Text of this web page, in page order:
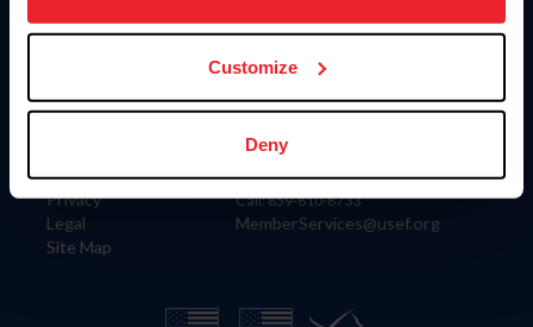
more information.
Customize
Deny
Information
Careers
Privacy
Legal
Site Map
US Equestrian
Contact
4001 Wing Commander Way
Lexington, KY 40511
Call: 859-810-8733
MemberServices@usef.org